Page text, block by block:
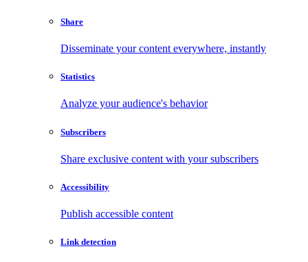
Share
Disseminate your content everywhere, instantly
Statistics
Analyze your audience's behavior
Subscribers
Share exclusive content with your subscribers
Accessibility
Publish accessible content
Link detection